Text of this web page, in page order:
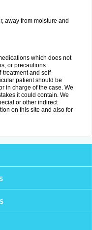
away from moisture and
which does not
or precautions.
treatment and self-
patient should be
in charge of the case. We
it could contain. We
or other indirect
on this site and also for